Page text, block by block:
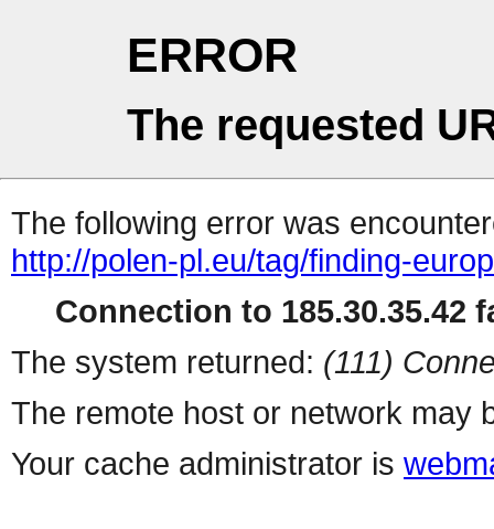
ERROR
The requested
The following error was
http://polen-pl.eu/tag/finding-
Connection to 185.30.35.42
The system returned: (111)
The remote host or network may
Your cache administrator is